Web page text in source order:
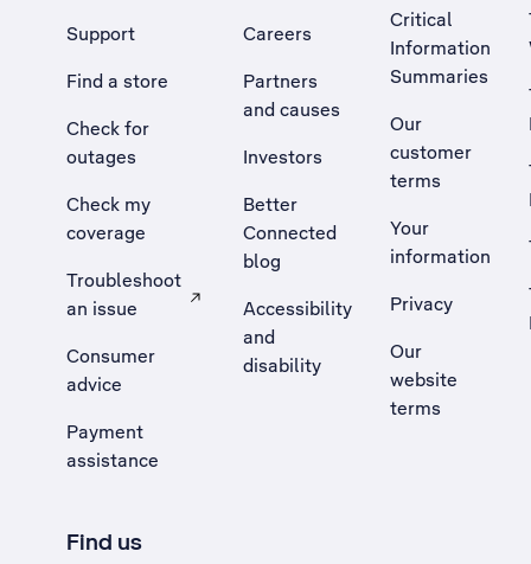
Support
Find a store
Check for
outages
Check my
coverage
Troubleshoot
an issue
, Opens external site in a new tab
Consumer
advice
Payment
assistance
Careers
Partners
and causes
Investors
Better
Connected
blog
Accessibility
and
disability
Critical
Information
Summaries
Our
customer
terms
Your
information
Privacy
Our
website
terms
Find us